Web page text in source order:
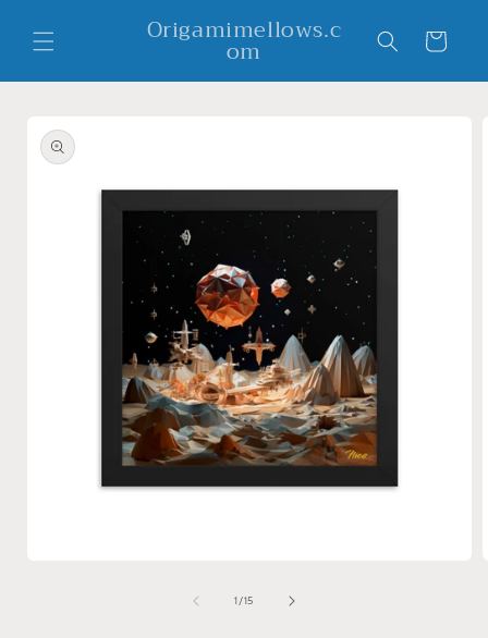
content
Origamimellows.c
om Cart
product
information
1 /of
15